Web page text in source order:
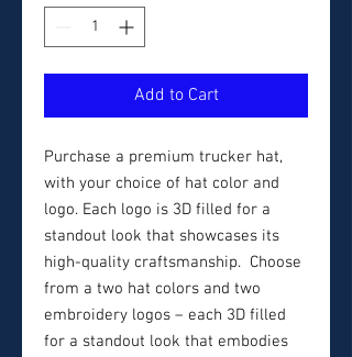
Add to Cart
Purchase a premium trucker hat,
with your choice of hat color and
logo. Each logo is 3D filled for a
standout look that showcases its
high-quality craftsmanship. Choose
from a two hat colors and two
embroidery logos – each 3D filled
for a standout look that embodies